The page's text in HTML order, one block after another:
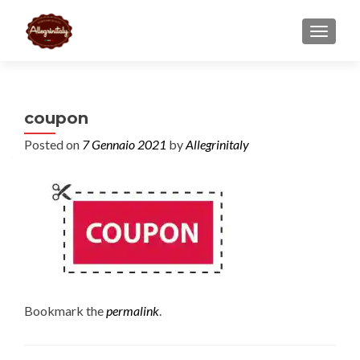
coupon
Posted on 7 Gennaio 2021 byAllegrinitaly
Bookmark thepermalink.